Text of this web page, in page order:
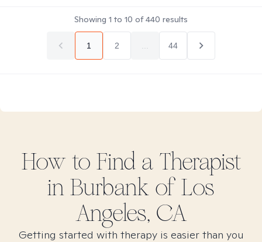
Showing 1 to 10 of440 results
1 2 44
How to Find a Therapist
in Burbank of Los
Angeles, CA
Getting started with therapy is easier than you